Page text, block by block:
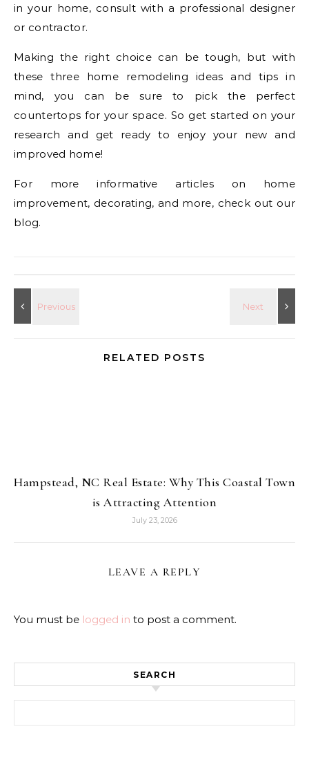
in your home, consult with a professional designer
or contractor.
Making the right choice can be tough, but with
these three home remodeling ideas and tips in
mind, you can be sure to pick the perfect
countertops for your space. So get started on your
research and get ready to enjoy your new and
improved home!
For more informative articles on home
improvement, decorating, and more, check out our
blog.
RELATED POSTS
Hampstead, NC Real Estate: Why This Coastal Town
is Attracting Attention
July 23, 2026
LEAVE A REPLY
You must be logged in to post a comment.
SEARCH